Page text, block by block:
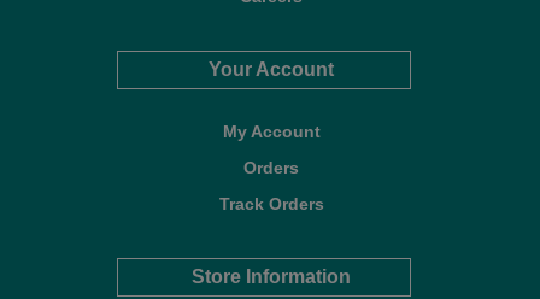
Your Account
My Account
Orders
Track Orders
Store Information